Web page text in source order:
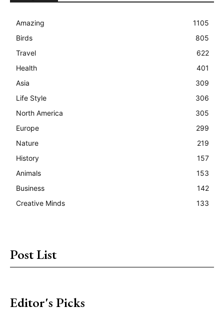
Amazing
1105
Birds
805
Travel
622
Health
401
Asia
309
Life Style
306
North America
305
Europe
299
Nature
219
History
157
Animals
153
Business
142
Creative Minds
133
Post List
Editor's Picks